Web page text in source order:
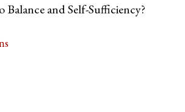
and Self-Sufficiency?